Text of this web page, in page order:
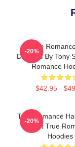
True
Directed By Tony
Romance
$42.95 -
-20%
True Romance
Cast True
Hoodies
-20%